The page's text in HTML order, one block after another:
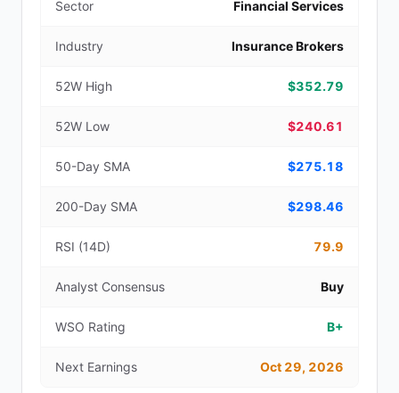
Sector Financial Services
Industry Insurance Brokers
52W High $352.79
52W Low $240.61
50-Day SMA $275.18
200-Day SMA $298.46
RSI (14D) 79.9
Analyst Consensus Buy
WSO Rating B+
Next Earnings Oct 29, 2026